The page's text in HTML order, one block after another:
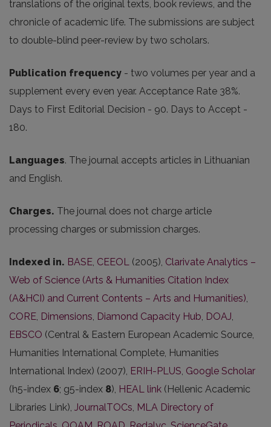
translations of the original texts, book reviews, and the
chronicle of academic life. The submissions are subject
to double-blind peer-review by two scholars.
Publication frequency - two volumes per year and a
supplement every even year. Acceptance Rate 38%.
Days to First Editorial Decision - 90. Days to Accept -
180.
Languages. The journal accepts articles in Lithuanian
and English.
Charges. The journal does not charge article
processing charges or submission charges.
Indexed in. BASE, CEEOL (2005), Clarivate Analytics –
Web of Science (Arts & Humanities Citation Index
(A&HCI) and Current Contents – Arts and Humanities),
CORE, Dimensions, Diamond Capacity Hub, DOAJ,
EBSCO (Central & Eastern European Academic Source,
Humanities International Complete, Humanities
International Index) (2007), ERIH-PLUS, Google Scholar
(h5-index 6; g5-index 8), HEAL link (Hellenic Academic
Libraries Link), JournalTOCs, MLA Directory of